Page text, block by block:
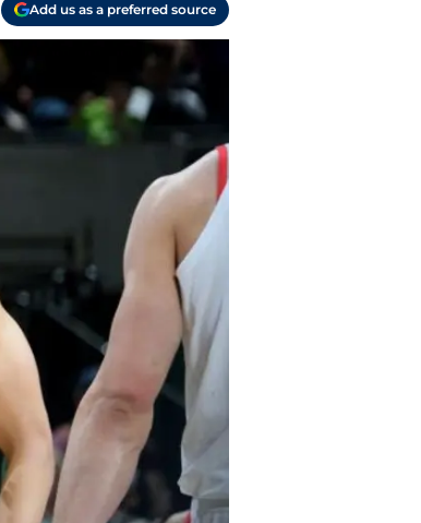
Add us as a preferred source